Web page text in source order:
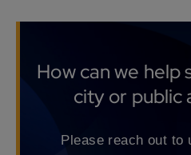
How can we help
city or public
Please reach out to